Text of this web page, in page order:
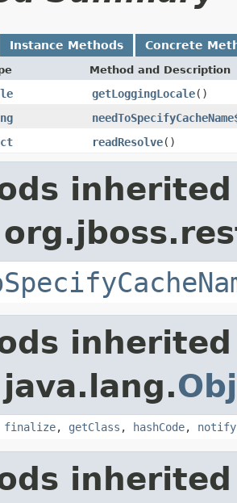
Instance Methods Concrete
Method and Description
getLoggingLocale()
readResolve()
finalize, getClass , hashCode, notify